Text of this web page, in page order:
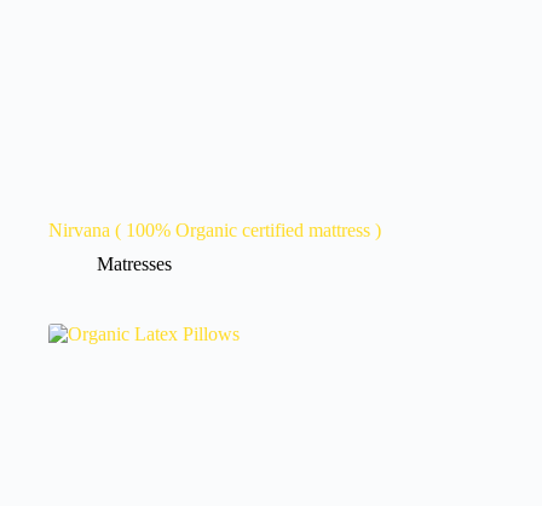
Nirvana ( 100% Organic certified mattress )
Matresses